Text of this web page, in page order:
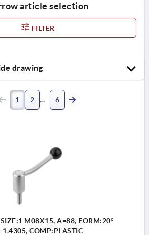
article selection
FILTER
drawing
1 2 6
SIZE:1 M08X15, A=88, FORM:20°
1.4305, COMP:PLASTIC